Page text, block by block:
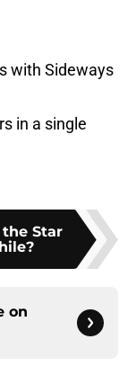
with Sideways
in a single
Star
on